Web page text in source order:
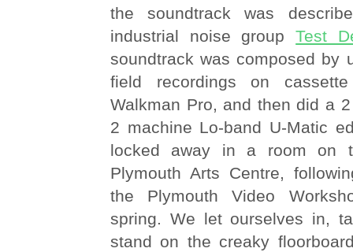
the soundtrack was
industrial noise groupTest
soundtrack was composed by
field recordings on
Walkman Pro, and then did a
2 machine Lo-band U-Matic
locked away in a room on
Plymouth Arts Centre,
the Plymouth Video
spring. We let ourselves in,
stand on the creaky